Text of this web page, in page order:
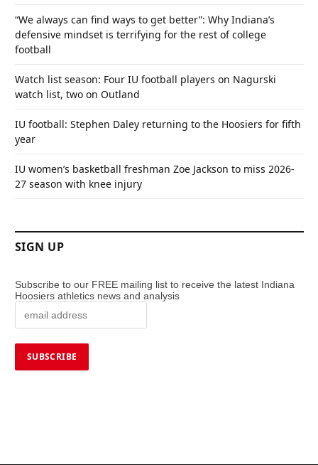
“We always can find ways to get better”: Why Indiana’s
defensive mindset is terrifying for the rest of college
football
Watch list season: Four IU football players on Nagurski
watch list, two on Outland
IU football: Stephen Daley returning to the Hoosiers for fifth
year
IU women’s basketball freshman Zoe Jackson to miss 2026-
27 season with knee injury
SIGN UP
Subscribe to our FREE mailing list to receive the latest Indiana
Hoosiers athletics news and analysis